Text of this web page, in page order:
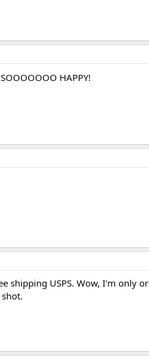
SOOOOOOO HAPPY!
shipping USPS. Wow, I'm only